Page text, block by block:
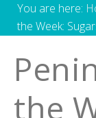
You are here:
the Week:
the